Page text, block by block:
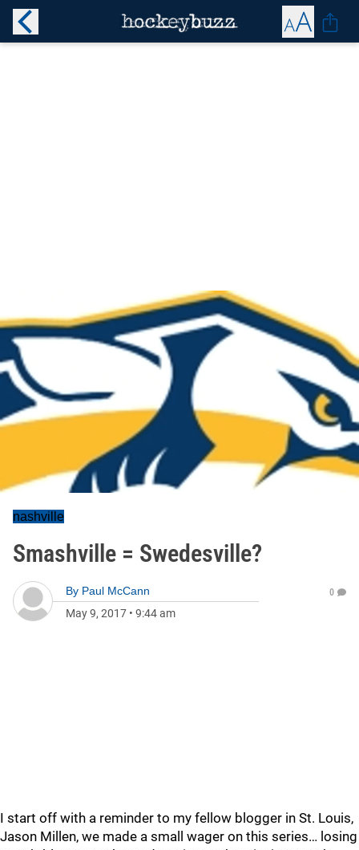
nashville
Smashville = Swedesville?
By Paul McCann
May 9, 2017 • 9:44 am
0
I start off with a reminder to my fellow blogger in St. Louis,
Jason Millen, we made a small wager on this series… losing